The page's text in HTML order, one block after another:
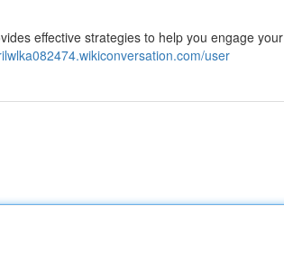
effective strategies to help you engage your
user